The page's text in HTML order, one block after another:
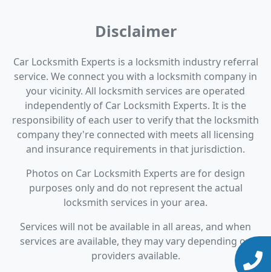
Disclaimer
Car Locksmith Experts is a locksmith industry referral
service. We connect you with a locksmith company in
your vicinity. All locksmith services are operated
independently of Car Locksmith Experts. It is the
responsibility of each user to verify that the locksmith
company they're connected with meets all licensing
and insurance requirements in that jurisdiction.
Photos on Car Locksmith Experts are for design
purposes only and do not represent the actual
locksmith services in your area.
Services will not be available in all areas, and when
services are available, they may vary depending on
providers available.